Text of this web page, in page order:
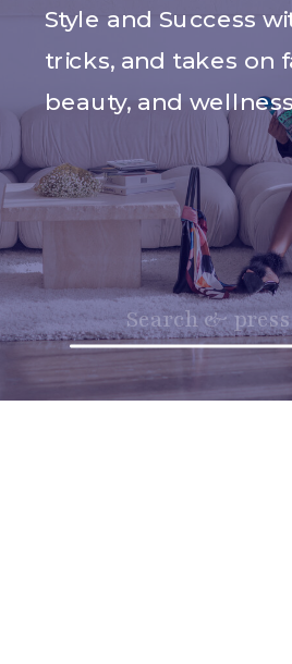
Search
for:
Style and Success
tricks, and takes on
beauty, and